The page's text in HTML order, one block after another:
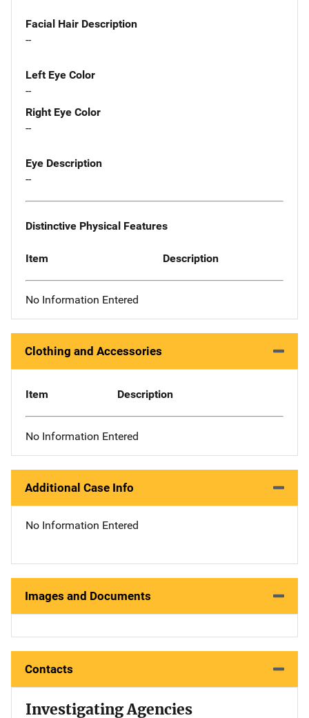
Facial Hair Description
--
Left Eye Color
--
Right Eye Color
--
Eye Description
--
Distinctive Physical Features
Item Description
No Information Entered
Clothing and Accessories
Item Description
No Information Entered
Additional Case Info
No Information Entered
Images and Documents
Contacts
Investigating Agencies